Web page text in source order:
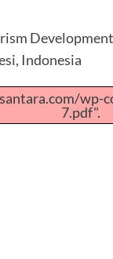
Indonesia
7.pdf".